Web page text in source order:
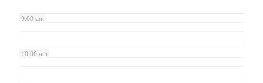
9:00 am
10:00 am